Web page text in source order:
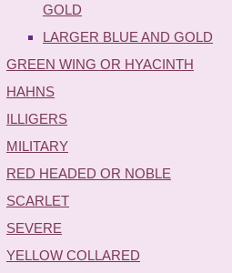
GOLD
LARGER BLUE AND GOLD
GREEN WING OR HYACINTH
HAHNS
ILLIGERS
MILITARY
RED HEADED OR NOBLE
SCARLET
SEVERE
YELLOW COLLARED